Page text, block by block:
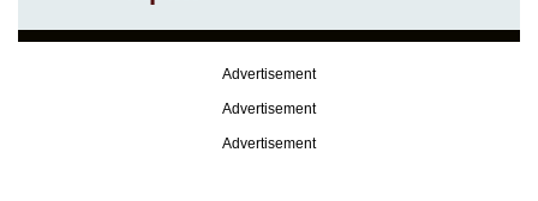
Advertisement
Advertisement
Advertisement